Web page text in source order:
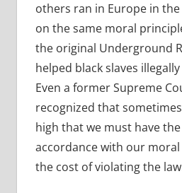
others ran in Europe in the
on the same moral
the original Underground
helped black slaves
Even a former Supreme
recognized that
high that we must have
accordance with our
the cost of violating the